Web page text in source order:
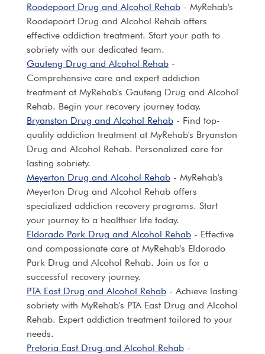
Roodepoort Drug and Alcohol Rehab- MyRehab's
Roodepoort Drug and Alcohol Rehab offers
effective addiction treatment. Start your path to
sobriety with our dedicated team.
Gauteng Drug and Alcohol Rehab-
Comprehensive care and expert addiction
treatment at MyRehab's Gauteng Drug and Alcohol
Rehab. Begin your recovery journey today.
Bryanston Drug and Alcohol Rehab- Find top-
quality addiction treatment at MyRehab's Bryanston
Drug and Alcohol Rehab. Personalized care for
lasting sobriety.
Meyerton Drug and Alcohol Rehab- MyRehab's
Meyerton Drug and Alcohol Rehab offers
specialized addiction recovery programs. Start
your journey to a healthier life today.
Eldorado Park Drug and Alcohol Rehab- Effective
and compassionate care at MyRehab's Eldorado
Park Drug and Alcohol Rehab. Join us for a
successful recovery journey.
PTA East Drug and Alcohol Rehab- Achieve lasting
sobriety with MyRehab's PTA East Drug and Alcohol
Rehab. Expert addiction treatment tailored to your
needs.
Pretoria East Drug and Alcohol Rehab-